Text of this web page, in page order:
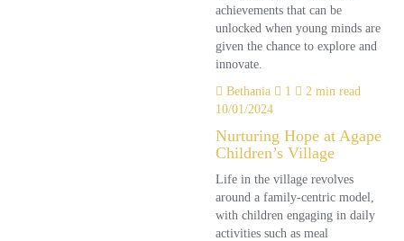
achievements that can be
unlocked when young minds are
given the chance to explore and
innovate.
Bethania
1
2 min read
10/01/2024
Nurturing Hope at Agape
Children’s Village
Life in the village revolves
around a family-centric model,
with children engaging in daily
activities such as meal